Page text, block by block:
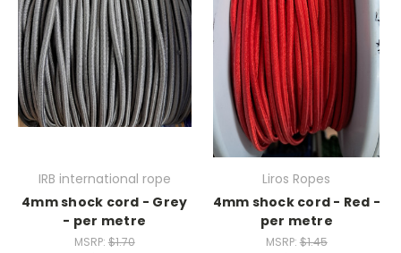
IRB international rope
4mm shock cord - Grey
- per metre
MSRP: $1.70
Liros Ropes
4mm shock cord - Red -
per metre
MSRP: $1.45